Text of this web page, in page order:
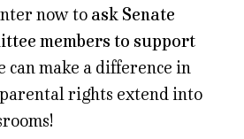
now to ask Senate
members to support
can make a difference in
rights extend into